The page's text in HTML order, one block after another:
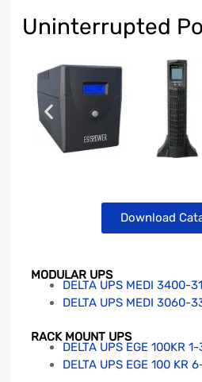
Uninterrupted
Download
MODULAR UPS
DELTA UPS MEDI 3400-
DELTA UPS MEDI 3060-
RACK MOUNT UPS
DELTA UPS EGE 100KR
DELTA UPS EGE 100 KR